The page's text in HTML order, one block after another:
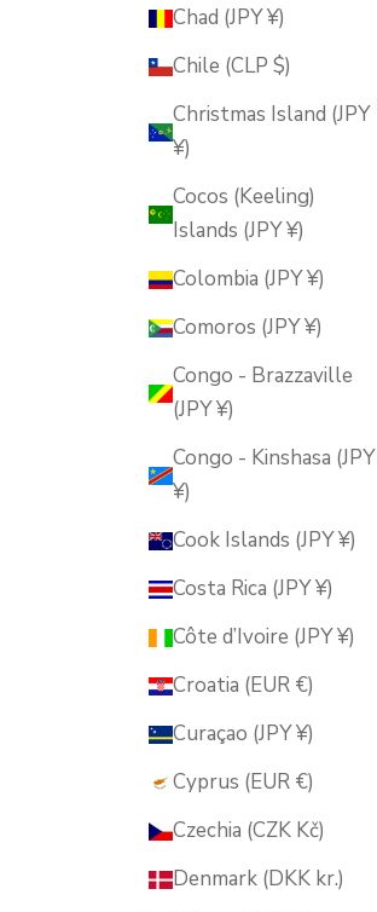
Chad (JPY ¥)
Chile (CLP $)
Christmas Island (JPY
¥)
Cocos (Keeling)
Islands (JPY ¥)
Colombia (JPY ¥)
Comoros (JPY ¥)
Congo - Brazzaville
(JPY ¥)
Congo - Kinshasa (JPY
¥)
Cook Islands (JPY ¥)
Costa Rica (JPY ¥)
Côte d’Ivoire (JPY ¥)
Croatia (EUR €)
Curaçao (JPY ¥)
Cyprus (EUR €)
Czechia (CZK Kč)
Denmark (DKK kr.)